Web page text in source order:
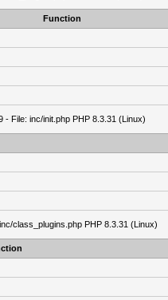
Function
File: inc/init.php PHP 8.3.31 (Linux)
class_plugins.php PHP 8.3.31 (Linux)